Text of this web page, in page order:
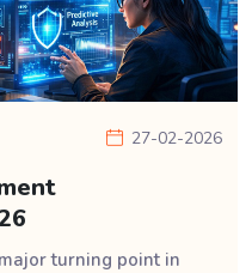
27-02-2026
turning point in